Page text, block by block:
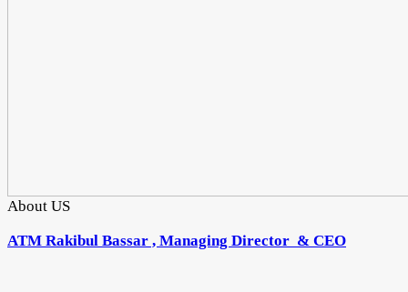
About US
ATM Rakibul Bassar , Managing Director & CEO